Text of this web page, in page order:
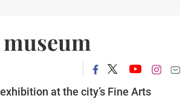
at the city’s Fine Arts